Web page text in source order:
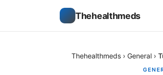
Thehealthmeds
Thehealthmeds › General ›